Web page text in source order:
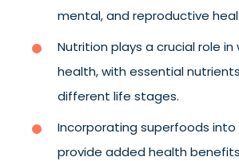
mental, and reproductive
Nutrition plays a crucial role in
health, with essential
different life stages.
Incorporating superfoods
provide added health